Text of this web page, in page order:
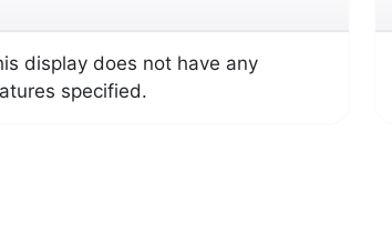
display does not have any
specified.